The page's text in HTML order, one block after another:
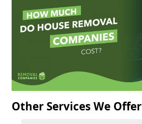
Other Services We Offer